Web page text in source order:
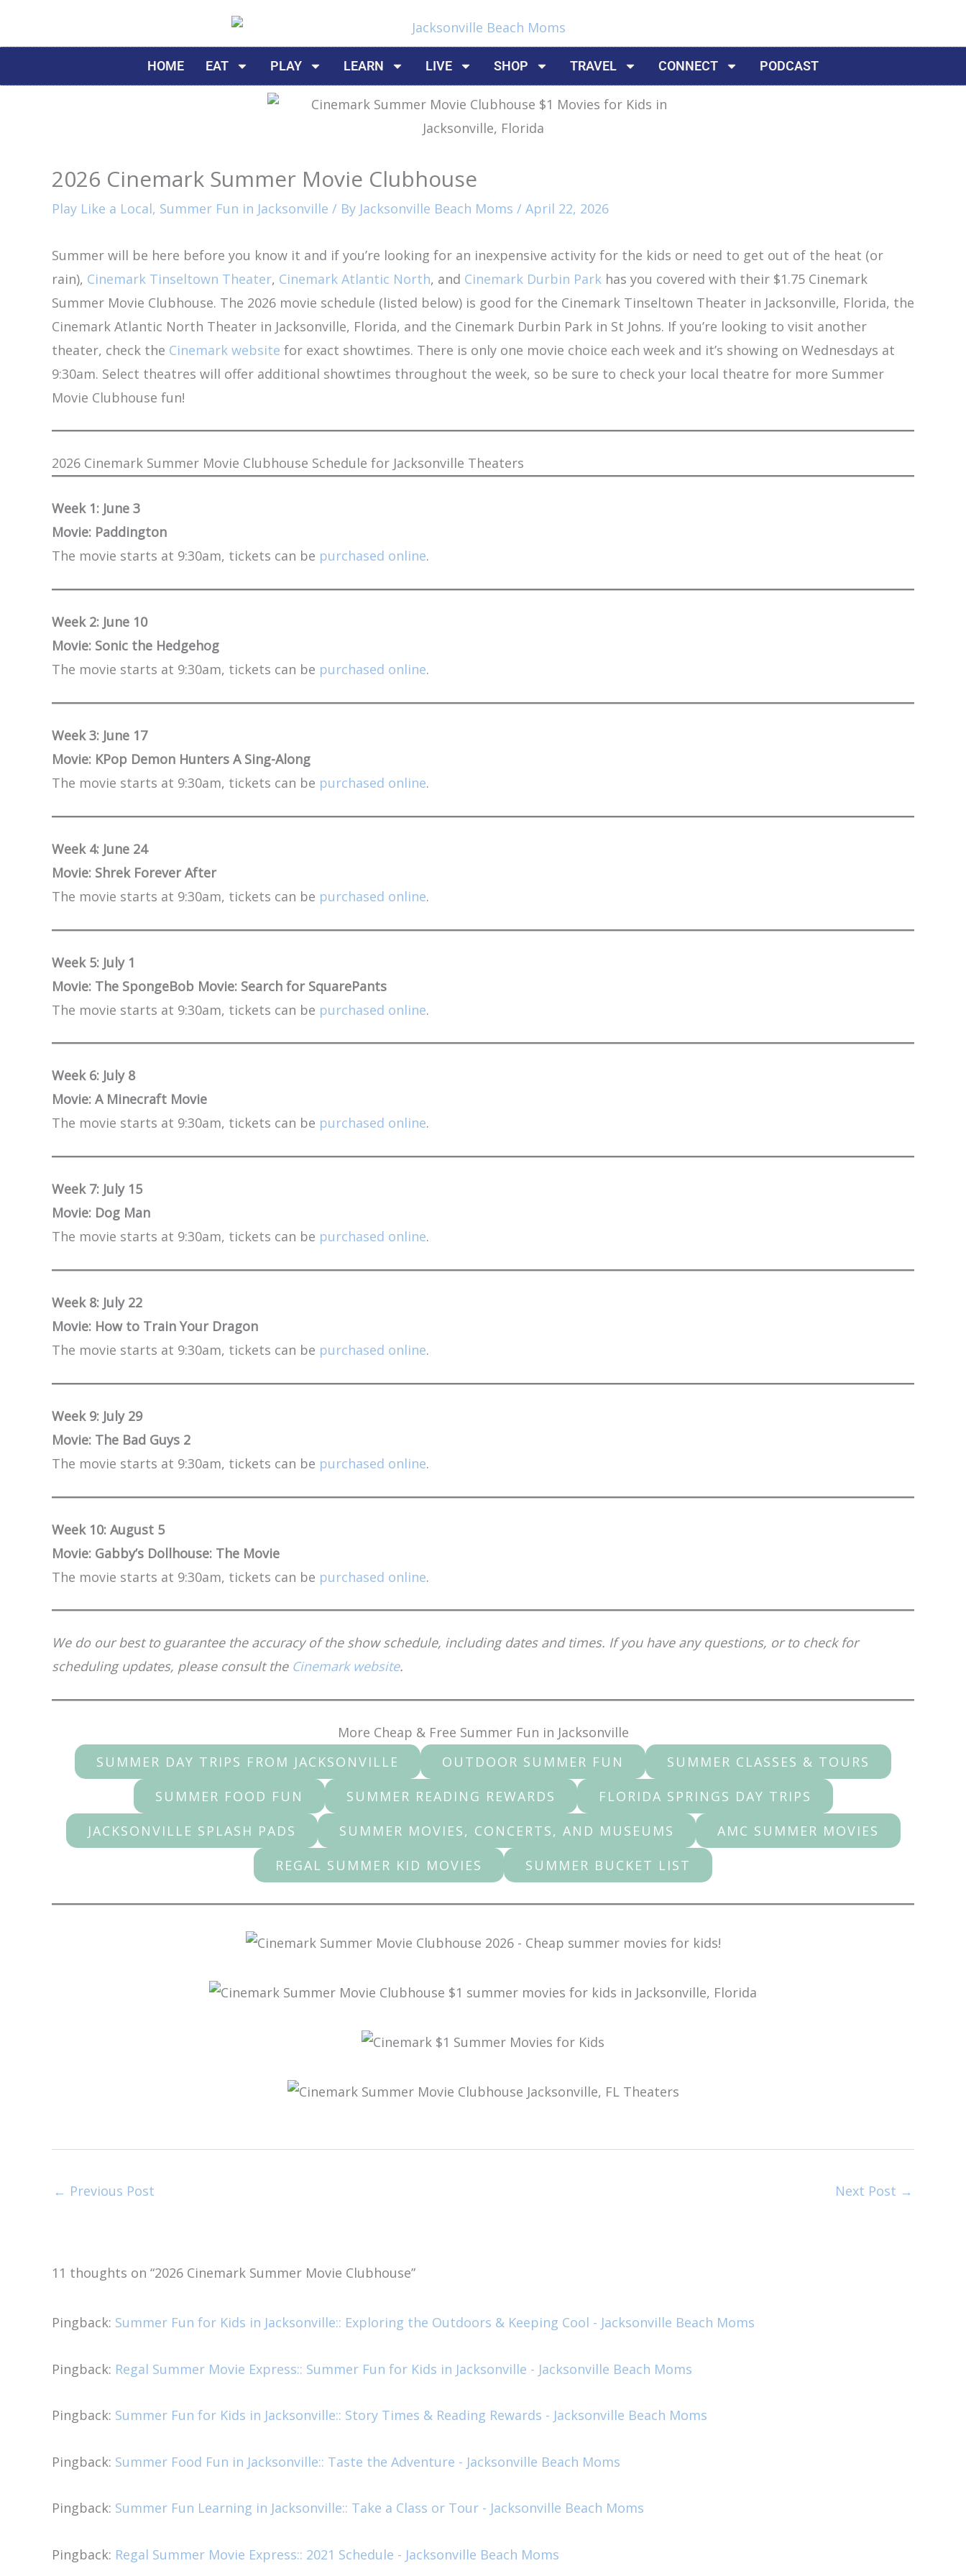
HOME EAT PLAY LEARN LIVE SHOP TRAVEL CONNECT PODCAST
2026 Cinemark Summer Movie Clubhouse
Play Like a Local, Summer Fun in Jacksonville / By Jacksonville Beach Moms / April 22, 2026
Summer will be here before you know it and if you’re looking for an inexpensive activity for the kids or need to get out of the heat (or
rain), Cinemark Tinseltown Theater, Cinemark Atlantic North, and Cinemark Durbin Park has you covered with their $1.75 Cinemark
Summer Movie Clubhouse. The 2026 movie schedule (listed below) is good for the Cinemark Tinseltown Theater in Jacksonville, Florida, the
Cinemark Atlantic North Theater in Jacksonville, Florida, and the Cinemark Durbin Park in St Johns. If you’re looking to visit another
theater, check the Cinemark website for exact showtimes. There is only one movie choice each week and it’s showing on Wednesdays at
9:30am. Select theatres will offer additional showtimes throughout the week, so be sure to check your local theatre for more Summer
Movie Clubhouse fun!
2026 Cinemark Summer Movie Clubhouse Schedule for Jacksonville Theaters
Week 1: June 3
Movie: Paddington
The movie starts at 9:30am, tickets can be purchased online.
Week 2: June 10
Movie: Sonic the Hedgehog
The movie starts at 9:30am, tickets can be purchased online.
Week 3: June 17
Movie: KPop Demon Hunters A Sing-Along
The movie starts at 9:30am, tickets can be purchased online.
Week 4: June 24
Movie: Shrek Forever After
The movie starts at 9:30am, tickets can be purchased online.
Week 5: July 1
Movie: The SpongeBob Movie: Search for SquarePants
The movie starts at 9:30am, tickets can be purchased online.
Week 6: July 8
Movie: A Minecraft Movie
The movie starts at 9:30am, tickets can be purchased online.
Week 7: July 15
Movie: Dog Man
The movie starts at 9:30am, tickets can be purchased online.
Week 8: July 22
Movie: How to Train Your Dragon
The movie starts at 9:30am, tickets can be purchased online.
Week 9: July 29
Movie: The Bad Guys 2
The movie starts at 9:30am, tickets can be purchased online.
Week 10: August 5
Movie: Gabby’s Dollhouse: The Movie
The movie starts at 9:30am, tickets can be purchased online.
We do our best to guarantee the accuracy of the show schedule, including dates and times. If you have any questions, or to check for
scheduling updates, please consult the Cinemark website.
More Cheap & Free Summer Fun in Jacksonville
SUMMER DAY TRIPS FROM JACKSONVILLE
OUTDOOR SUMMER FUN
SUMMER CLASSES & TOURS
SUMMER FOOD FUN
SUMMER READING REWARDS
FLORIDA SPRINGS DAY TRIPS
JACKSONVILLE SPLASH PADS
SUMMER MOVIES, CONCERTS, AND MUSEUMS
AMC SUMMER MOVIES
REGAL SUMMER KID MOVIES
SUMMER BUCKET LIST
← Previous Post Next Post →
11 thoughts on “2026 Cinemark Summer Movie Clubhouse”
Pingback: Summer Fun for Kids in Jacksonville:: Exploring the Outdoors & Keeping Cool - Jacksonville Beach Moms
Pingback: Regal Summer Movie Express:: Summer Fun for Kids in Jacksonville - Jacksonville Beach Moms
Pingback: Summer Fun for Kids in Jacksonville:: Story Times & Reading Rewards - Jacksonville Beach Moms
Pingback: Summer Food Fun in Jacksonville:: Taste the Adventure - Jacksonville Beach Moms
Pingback: Summer Fun Learning in Jacksonville:: Take a Class or Tour - Jacksonville Beach Moms
Pingback: Regal Summer Movie Express:: 2021 Schedule - Jacksonville Beach Moms